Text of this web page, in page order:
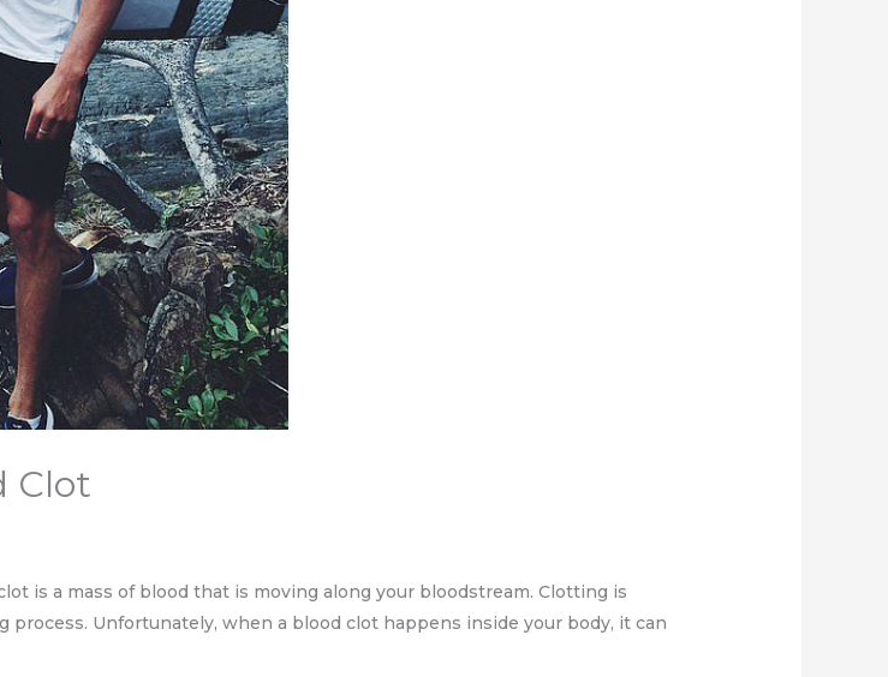
Clot
is a mass of blood that is moving along your bloodstream. Clotting is
Unfortunately, when a blood clot happens inside your body, it can